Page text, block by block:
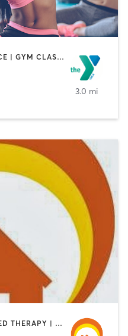
BOXING / KICKBOXING | DANCE | GYM CLASSES | MASSAGE | OTHER | PERSONAL TRAINING | SPORTS | STRENGTH TRAINING | YOGA
3.0 mi
COACHING / HEALING | HEATED THERAPY | MEDITATION | YOGA